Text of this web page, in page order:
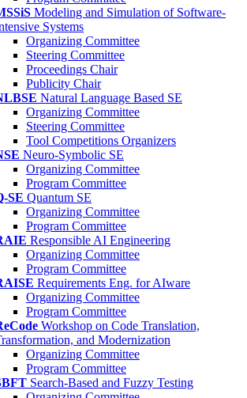
Modeling and Simulation of Software-
Systems
Organizing Committee
Steering Committee
Proceedings Chair
Publicity Chair
Natural Language Based SE
Organizing Committee
Steering Committee
Tool Competitions Organizers
Neuro-Symbolic SE
Organizing Committee
Program Committee
SE Quantum SE
Organizing Committee
Program Committee
Responsible AI Engineering
Organizing Committee
Program Committee
Requirements Eng. for AIware
Organizing Committee
Program Committee
Workshop on Code Translation,
and Modernization
Organizing Committee
Program Committee
Search-Based and Fuzzy Testing